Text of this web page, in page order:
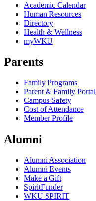
Academic Calendar
Human Resources
Directory
Health & Wellness
myWKU
Parents
Family Programs
Parent & Family Portal
Campus Safety
Cost of Attendance
Member Profile
Alumni
Alumni Association
Alumni Events
Make a Gift
SpiritFunder
WKU SPIRIT